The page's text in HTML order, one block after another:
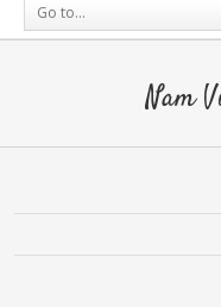
Go to...
Nam